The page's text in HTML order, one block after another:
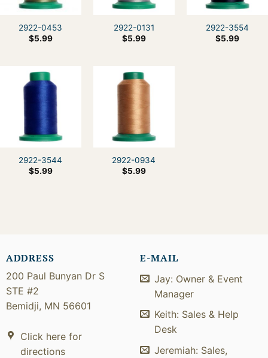
2922-0453
$5.99
2922-0131
$5.99
2922-3554
$5.99
2922-3544
$5.99
2922-0934
$5.99
ADDRESS
200 Paul Bunyan Dr S
STE #2
Bemidji, MN 56601
Click here for
directions
E-MAIL
Jay: Owner & Event
Manager
Keith: Sales & Help
Desk
Jeremiah: Sales,